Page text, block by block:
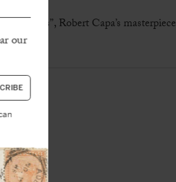
Chartres”, Robert Capa’s masterpiece
our